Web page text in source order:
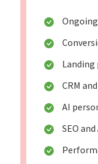
Landing
CRM
AI
SEO